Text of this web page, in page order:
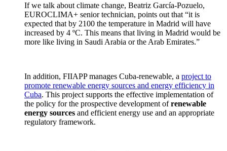
If we talk about climate change, Beatriz García-Pozuelo,
EUROCLIMA+ senior technician, points out that “it is
expected that by 2100 the temperature in Madrid will have
increased by 4 ºC. This means that living in Madrid would be
more like living in Saudi Arabia or the Arab Emirates.”
In addition, FIIAPP manages Cuba-renewable, a project to
promote renewable energy sources and energy efficiency in
Cuba. This project supports the effective implementation of
the policy for the prospective development ofrenewable
energy sources and efficient energy use and an appropriate
regulatory framework.